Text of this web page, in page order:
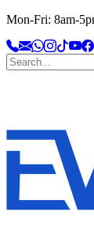
Mon-Fri: 8am-